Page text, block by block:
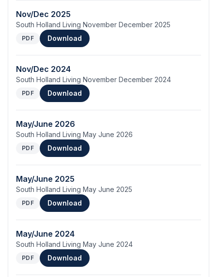
Nov/Dec 2025
South Holland Living November December 2025
PDF Download
Nov/Dec 2024
South Holland Living November December 2024
PDF Download
May/June 2026
South Holland Living May June 2026
PDF Download
May/June 2025
South Holland Living May June 2025
PDF Download
May/June 2024
South Holland Living May June 2024
PDF Download